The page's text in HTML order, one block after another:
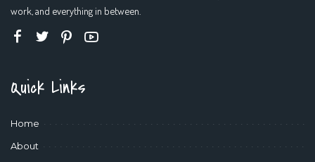
work, and everything in between.
Quick Links
Home
About